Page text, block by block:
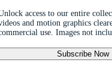
access to our entire
and motion graphics
use. Images not
Subscribe Now